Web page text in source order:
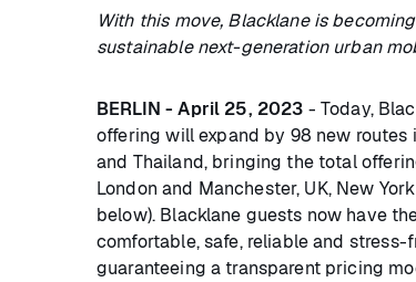
With this move, Blacklane is
sustainable next-generation urban
BERLIN - April 25, 2023 - Today,
offering will expand by 98 new routes
and Thailand, bringing the total
London and Manchester, UK, New
below). Blacklane guests now have
comfortable, safe, reliable and
guaranteeing a transparent pricing